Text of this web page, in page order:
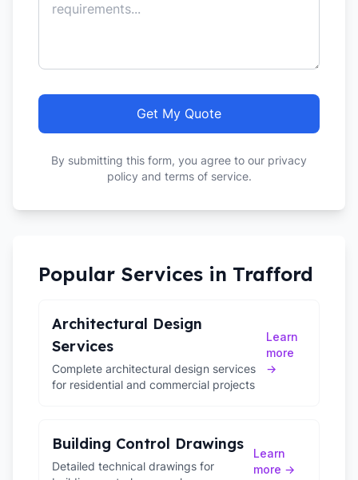
Get My Quote
By submitting this form, you agree to our privacy
policy and terms of service.
Popular Services in Trafford
Architectural Design
Services
Complete architectural design services
for residential and commercial projects
Learn
more
→
Building Control Drawings
Detailed technical drawings for
Learn
more →